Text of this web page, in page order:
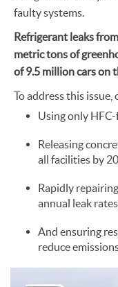
faulty systems.
Refrigerant leaks
metric tons of
of 9.5 million cars on
To address this
Using only
Releasing
all facilities by
Rapidly
annual leak
And ensuring
reduce